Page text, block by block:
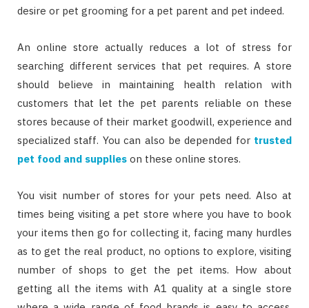
desire or pet grooming for a pet parent and pet indeed.
An online store actually reduces a lot of stress for
searching different services that pet requires. A store
should believe in maintaining health relation with
customers that let the pet parents reliable on these
stores because of their market goodwill, experience and
specialized staff. You can also be depended for trusted
pet food and supplies on these online stores.
You visit number of stores for your pets need. Also at
times being visiting a pet store where you have to book
your items then go for collecting it, facing many hurdles
as to get the real product, no options to explore, visiting
number of shops to get the pet items. How about
getting all the items with A1 quality at a single store